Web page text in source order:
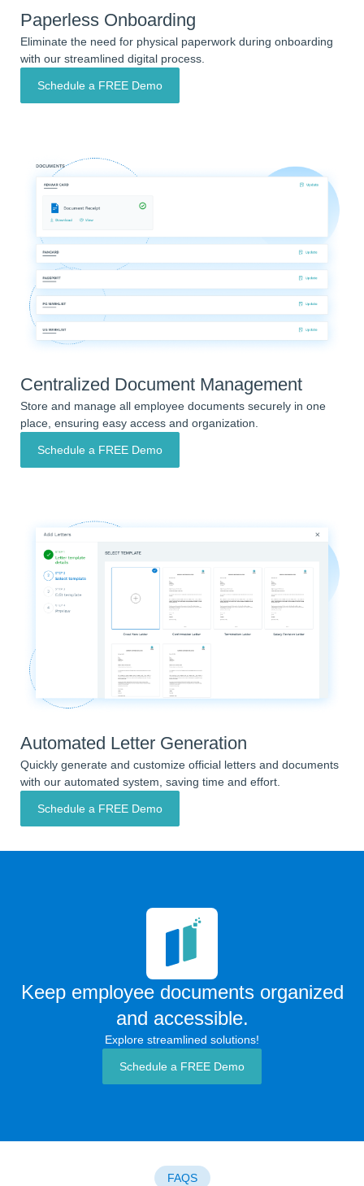
Paperless Onboarding
Eliminate the need for physical paperwork during onboarding
with our streamlined digital process.
Schedule a FREE Demo
Centralized Document Management
Store and manage all employee documents securely in one
place, ensuring easy access and organization.
Schedule a FREE Demo
Automated Letter Generation
Quickly generate and customize official letters and documents
with our automated system, saving time and effort.
Schedule a FREE Demo
Keep employee documents organized
and accessible.
Explore streamlined solutions!
Schedule a FREE Demo
FAQS